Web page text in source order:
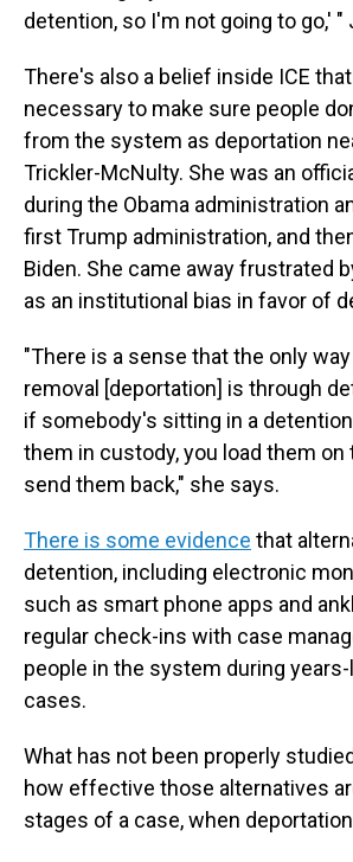
detention, so I'm not going to go,' "
There's also a belief inside ICE
necessary to make sure people
from the system as deportation
Trickler-McNulty. She was an
during the Obama administration
first Trump administration, and
Biden. She came away frustrated
as an institutional bias in favor of
"There is a sense that the only
removal [deportation] is through
if somebody's sitting in a
them in custody, you load them on
send them back," she says.
There is some evidence that
detention, including electronic
such as smart phone apps and
regular check-ins with case
people in the system during
cases.
What has not been properly
how effective those alternatives
stages of a case, when